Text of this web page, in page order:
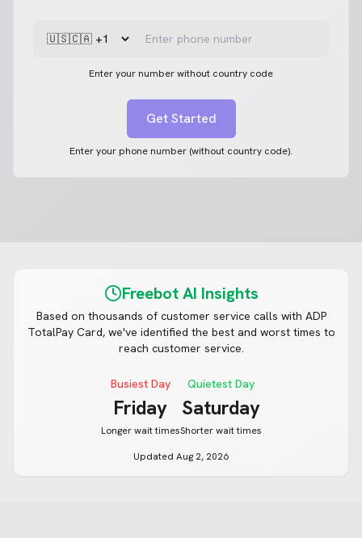
Enter your number without country code
Get Started
Enter your phone number (without country code).
Freebot AI Insights
Based on thousands of customer service calls with ADP
TotalPay Card, we've identified the best and worst times to
reach customer service.
Busiest Day
Friday
Longer wait times
Quietest Day
Saturday
Shorter wait times
Updated Aug 2, 2026